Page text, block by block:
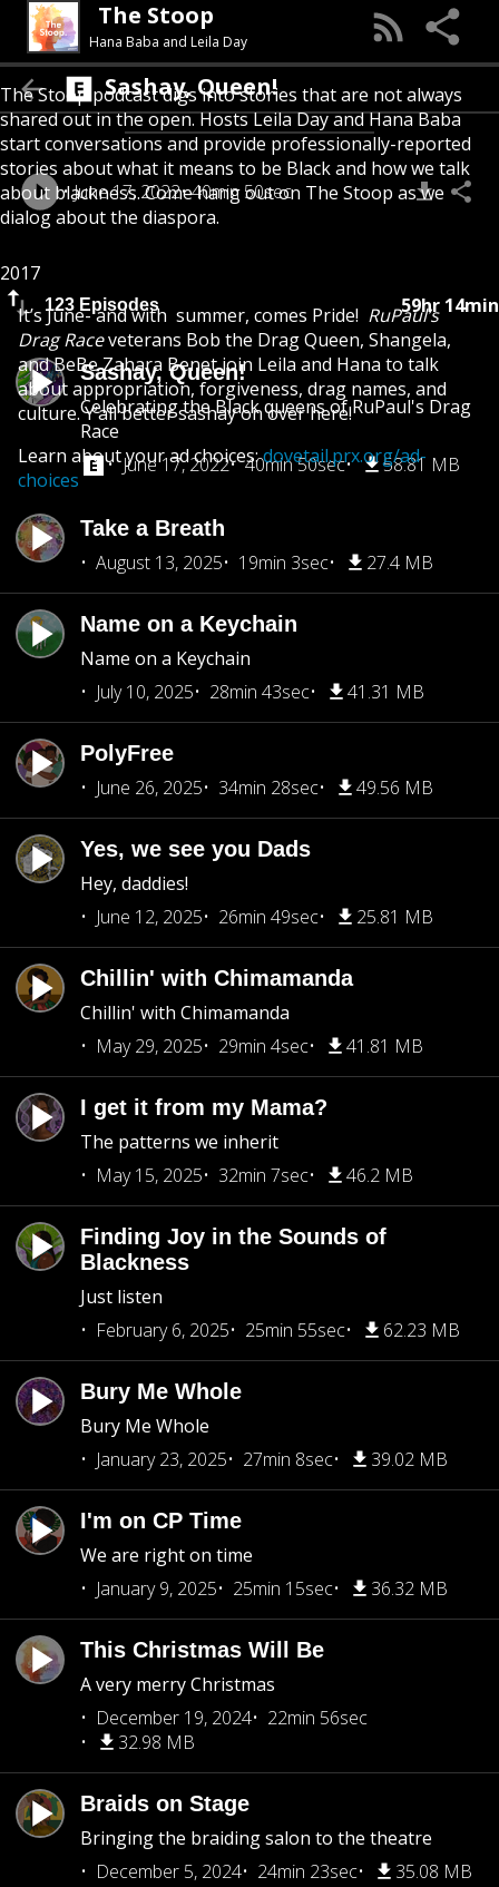
The Stoop
Hana Baba and Leila Day
The Stoop podcast digs into stories that are not always
shared out in the open. Hosts Leila Day and Hana Baba
start conversations and provide professionally-reported
stories about what it means to be Black and how we talk
about blackness. Come hang out on The Stoop as we
dialog about the diaspora.
2017
123 Episodes 59hr 14min
Sashay, Queen!
Celebrating the Black queens of RuPaul's Drag
Race
June 17, 2022
40min 50sec 58.81 MB
Take a Breath
August 13, 2025
19min 3sec 27.4 MB
Name on a Keychain
Name on a Keychain
July 10, 2025
28min 43sec 41.31 MB
PolyFree
June 26, 2025
34min 28sec 49.56 MB
Yes, we see you Dads
Hey, daddies!
June 12, 2025
26min 49sec 25.81 MB
Chillin' with Chimamanda
Chillin' with Chimamanda
May 29, 2025
29min 4sec 41.81 MB
I get it from my Mama?
The patterns we inherit
May 15, 2025
32min 7sec 46.2 MB
Finding Joy in the Sounds of
Blackness
Just listen
February 6, 2025
25min 55sec 62.23 MB
Bury Me Whole
Bury Me Whole
January 23, 2025
27min 8sec 39.02 MB
I'm on CP Time
We are right on time
January 9, 2025
25min 15sec 36.32 MB
This Christmas Will Be
A very merry Christmas
December 19, 2024
22min 56sec
32.98 MB
Braids on Stage
Bringing the braiding salon to the theatre
December 5, 2024
24min 23sec 35.08 MB
Sashay, Queen!
June 17, 2022 40min 50sec
It’s June- and with summer, comes Pride! RuPaul’s
Drag Raceveterans Bob the Drag Queen, Shangela,
and BeBe Zahara Benet join Leila and Hana to talk
about appropriation, forgiveness, drag names, and
culture. Y’all better sashay on over here!
Learn about your ad choices:dovetail.prx.org/ad-
choices